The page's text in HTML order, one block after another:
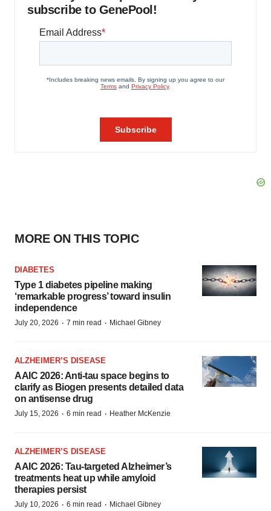
subscribe to GenePool!
MORE ON THIS TOPIC
DIABETES
Type 1 diabetes pipeline making
‘remarkable progress’ toward insulin
independence
July 20, 2026 · 7 min read · Michael Gibney
ALZHEIMER’S DISEASE
AAIC 2026: Anti-tau space begins to
clarify as Biogen presents detailed data
on antisense drug
July 15, 2026 · 6 min read · Heather McKenzie
ALZHEIMER’S DISEASE
AAIC 2026: Tau-targeted Alzheimer’s
treatments heat up while amyloid
therapies persist
July 10, 2026 · 6 min read · Michael Gibney